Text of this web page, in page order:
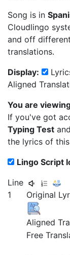
Song is in
Cloudlingo
and off
translations.
Display:
Aligned
You are
If you've got
Typing Test and
the lyrics of
Lingo Script
Line
1
Original
Aligned
Free